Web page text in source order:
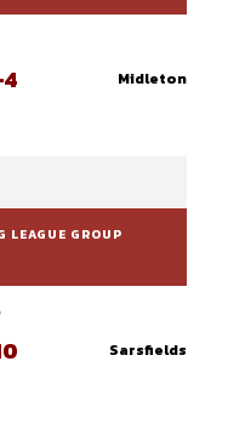
Midleton
LEAGUE GROUP
Sarsfields